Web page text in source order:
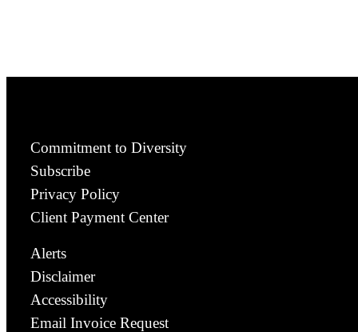
Commitment to Diversity
Subscribe
Privacy Policy
Client Payment Center
Alerts
Disclaimer
Accessibility
Email Invoice Request